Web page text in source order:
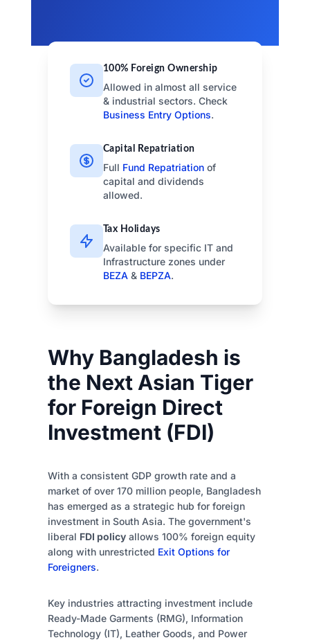
100% Foreign Ownership
Allowed in almost all service
& industrial sectors. Check
Business Entry Options.
Capital Repatriation
Full Fund Repatriationof
capital and dividends
allowed.
Tax Holidays
Available for specific IT and
Infrastructure zones under
BEZA & BEPZA.
Why Bangladesh is
the Next Asian Tiger
for Foreign Direct
Investment (FDI)
With a consistent GDP growth rate and a
market of over 170 million people, Bangladesh
has emerged as a strategic hub for foreign
investment in South Asia. The government's
liberal FDI policyallows 100% foreign equity
along with unrestricted Exit Options for
Foreigners.
Key industries attracting investment include
Ready-Made Garments (RMG), Information
Technology (IT), Leather Goods, and Power